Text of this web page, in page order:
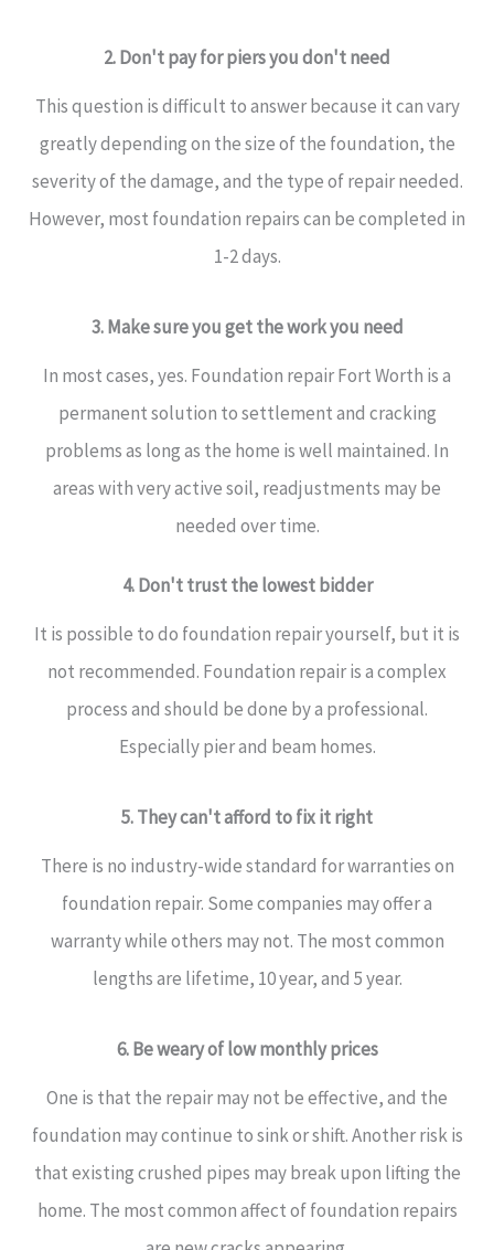
2. Don't pay for piers you don't need
This question is difficult to answer because it can vary
greatly depending on the size of the foundation, the
severity of the damage, and the type of repair needed.
However, most foundation repairs can be completed in
1-2 days.
3. Make sure you get the work you need
In most cases, yes. Foundation repair Fort Worth is a
permanent solution to settlement and cracking
problems as long as the home is well maintained. In
areas with very active soil, readjustments may be
needed over time.
4. Don't trust the lowest bidder
It is possible to do foundation repair yourself, but it is
not recommended. Foundation repair is a complex
process and should be done by a professional.
Especially pier and beam homes.
5. They can't afford to fix it right
There is no industry-wide standard for warranties on
foundation repair. Some companies may offer a
warranty while others may not. The most common
lengths are lifetime, 10 year, and 5 year.
6. Be weary of low monthly prices
One is that the repair may not be effective, and the
foundation may continue to sink or shift. Another risk is
that existing crushed pipes may break upon lifting the
home. The most common affect of foundation repairs